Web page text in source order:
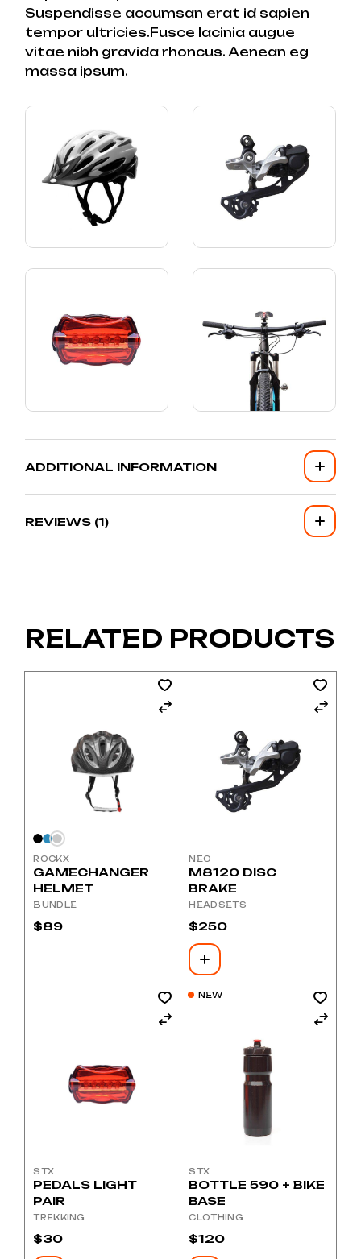
Suspendisse accumsan erat id sapien
tempor ultricies.Fusce lacinia augue
vitae nibh gravida rhoncus. Aenean eg
massa ipsum.
ADDITIONAL INFORMATION
REVIEWS (1)
RELATED PRODUCTS
ROCKX
GAMECHANGER
HELMET
BUNDLE
$89
NEO
M8120 DISC
BRAKE
HEADSETS
$250
STX
PEDALS LIGHT
PAIR
TREKKING
$30
NEW
STX
BOTTLE 590 + BIKE
BASE
CLOTHING
$120